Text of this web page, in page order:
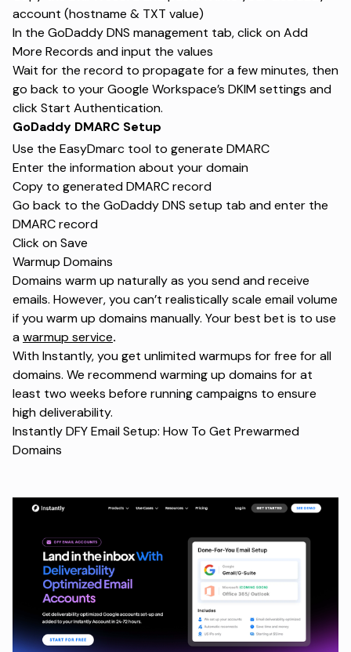
account (hostname & TXT value)
In the GoDaddy DNS management tab, click on Add
More Records and input the values
Wait for the record to propagate for a few minutes, then
go back to your Google Workspace’s DKIM settings and
click Start Authentication.
GoDaddy DMARC Setup
Use the EasyDmarc tool to generate DMARC
Enter the information about your domain
Copy to generated DMARC record
Go back to the GoDaddy DNS setup tab and enter the
DMARC record
Click on Save
Warmup Domains
Domains warm up naturally as you send and receive
emails. However, you can’t realistically scale email volume
if you warm up domains manually. Your best bet is to use
awarmup service.
With Instantly, you get unlimited warmups for free for all
domains. We recommend warming up domains for at
least two weeks before running campaigns to ensure
high deliverability.
Instantly DFY Email Setup: How To Get Prewarmed
Domains